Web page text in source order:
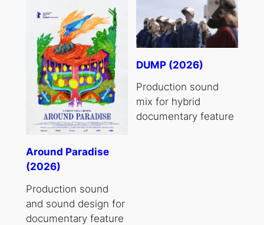
Around Paradise
(2026)
Production sound
and sound design for
documentary feature
DUMP (2026)
Production sound
mix for hybrid
documentary feature